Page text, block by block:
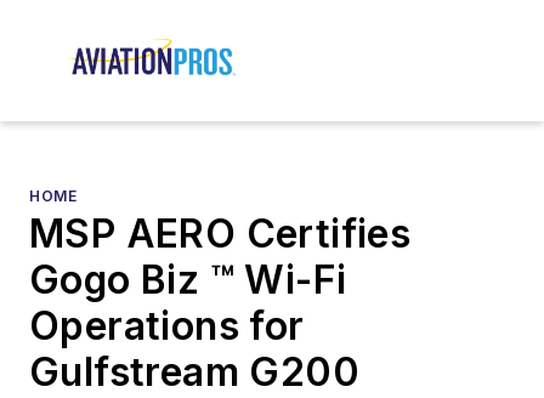
HOME
MSP AERO Certifies
Gogo Biz ™ Wi-Fi
Operations for
Gulfstream G200